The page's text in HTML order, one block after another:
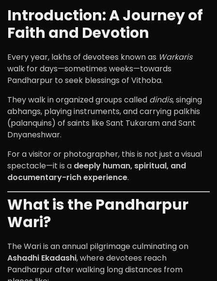
Introduction: A Journey of
Faith and Devotion
Every year, lakhs of devotees known as Warkaris
walk for days—sometimes weeks—towards
Pandharpur to seek blessings of Vithoba.
They walk in organized groups called dindis, singing
abhangs, playing instruments, and carrying palkhis
(palanquins) of saints like Sant TukaramandSant
Dnyaneshwar.
For a visitor or photographer, this is not just a visual
spectacle—it is a deeply human, spiritual, and
documentary-rich experience.
What is the Pandharpur
Wari?
The Wari is an annual pilgrimage culminating on
Ashadhi Ekadashi, where devotees reach
Pandharpur after walking long distances from